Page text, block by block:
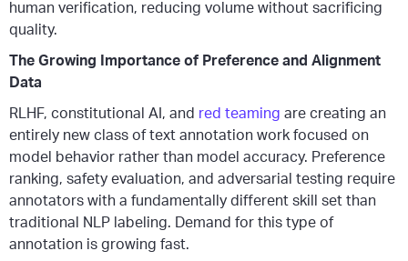
human verification, reducing volume without sacrificing
quality.
The Growing Importance of Preference and Alignment
Data
RLHF, constitutional AI, and red teaming are creating an
entirely new class of text annotation work focused on
model behavior rather than model accuracy. Preference
ranking, safety evaluation, and adversarial testing require
annotators with a fundamentally different skill set than
traditional NLP labeling. Demand for this type of
annotation is growing fast.